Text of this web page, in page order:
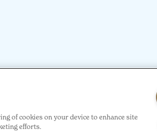
of cookies on your device to enhance site
efforts.